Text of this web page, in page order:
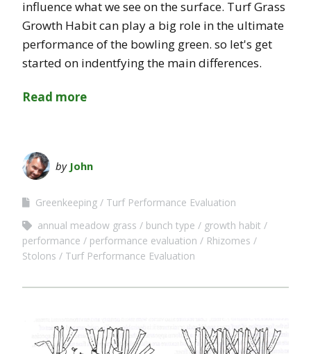
influence what we see on the surface. Turf Grass
Growth Habit can play a big role in the ultimate
performance of the bowling green. so let's get
started on indentfying the main differences.
Read more
by John
Greenkeeping
Turf Performance Evaluation
annual meadow grass
bunch type
growth habit
performance
performance evaluation
Rhizomes
Stolons
Turf Performance Evaluation